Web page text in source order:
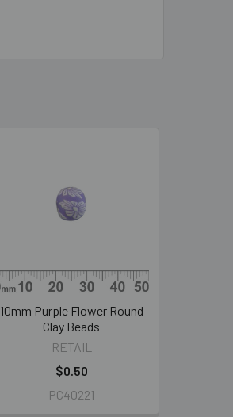
10mm Purple Flower Round
Clay Beads
RETAIL
$0.50
PC40221